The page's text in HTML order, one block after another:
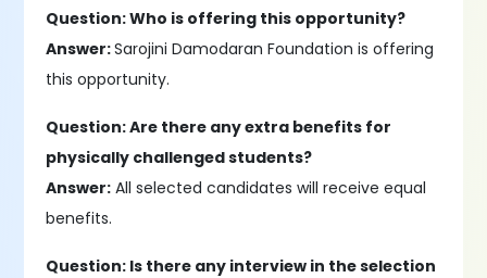
Question: Who is offering this opportunity?
Answer:Sarojini Damodaran Foundation is offering
this opportunity.
Question: Are there any extra benefits for
physically challenged students?
Answer: All selected candidates will receive equal
benefits.
Question: Is there any interview in the selection